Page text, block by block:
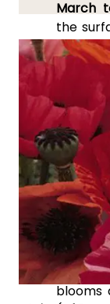
March
the
can
cover
,
seeds.
takes
large
pots
beds,
blooms